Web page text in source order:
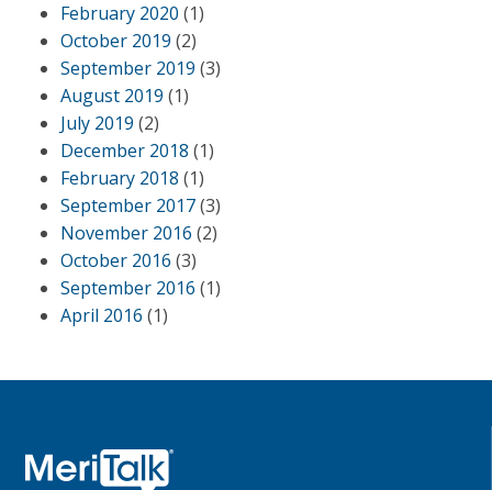
February 2020 (1)
October 2019 (2)
September 2019 (3)
August 2019 (1)
July 2019 (2)
December 2018 (1)
February 2018 (1)
September 2017(3)
November 2016 (2)
October 2016 (3)
September 2016 (1)
April 2016 (1)